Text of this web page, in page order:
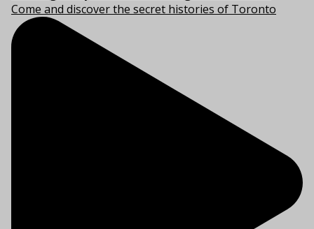
Come and discover the secret histories of Toronto